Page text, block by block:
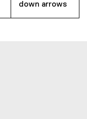
down arrows